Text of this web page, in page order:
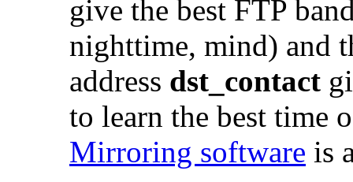
give the best FTP
nighttime, mind) and
address dst_contact
to learn the best time
Mirroring software is